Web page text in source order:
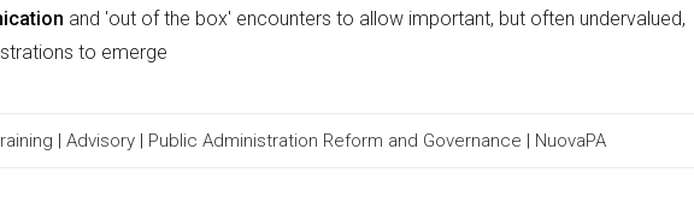
and 'out of the box' encounters to allow important, but often undervalued,
to emerge
| Advisory | Public Administration Reform and Governance | NuovaPA